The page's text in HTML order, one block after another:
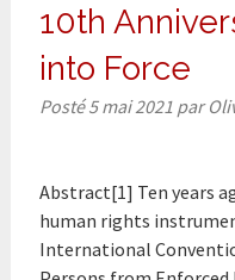
10th
into Force
Posté5 mai 2021 par
Abstract[1] Ten years
human rights
International